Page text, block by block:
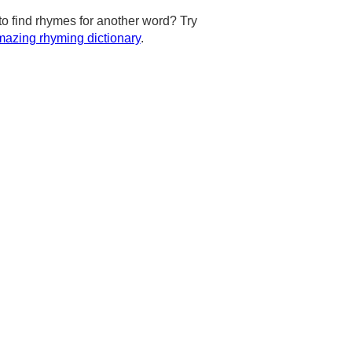
find rhymes for another word? Try
rhyming dictionary.